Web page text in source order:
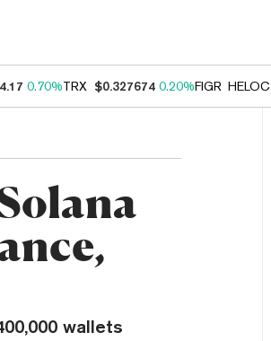
0.70%TRX $0.327674 0.20%FIGR_HELOC
wallets